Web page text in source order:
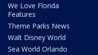
We Love Florida
Features
Theme Parks News
Walt Disney World
Sea World Orlando